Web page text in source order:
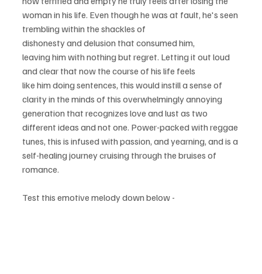
woman in his life. Even though he was at fault, he's seen
trembling within the shackles of
dishonesty and delusion that consumed him,
leaving him with nothing but regret. Letting it out loud
and clear that now the course of his life feels
like him doing sentences, this would instill a sense of
clarity in the minds of this overwhelmingly annoying
generation that recognizes love and lust as two
different ideas and not one. Power-packed with reggae
tunes, this is infused with passion, and yearning, and is a
self-healing journey cruising through the bruises of
romance.
Test this emotive melody down below -